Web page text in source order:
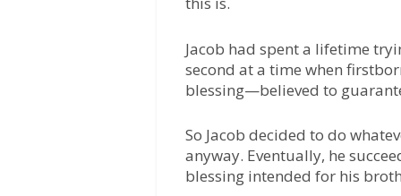
Jacob had spent a lifetime
second at a time when
blessing—believed to
So Jacob decided to do
anyway. Eventually, he
blessing intended for his